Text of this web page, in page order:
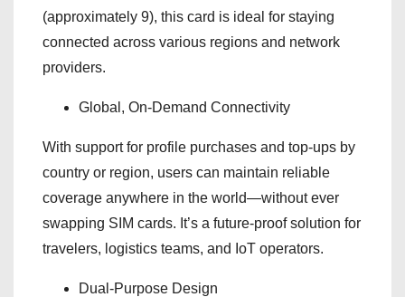
(approximately 9), this card is ideal for staying
connected across various regions and network
providers.
Global, On-Demand Connectivity
With support for profile purchases and top-ups by
country or region, users can maintain reliable
coverage anywhere in the world—without ever
swapping SIM cards. It’s a future-proof solution for
travelers, logistics teams, and IoT operators.
Dual-Purpose Design